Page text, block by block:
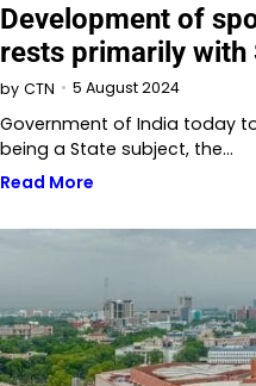
Development of
rests primarily with
by CTN 5 August 2024
Government of India today
being a State subject, the…
Read More